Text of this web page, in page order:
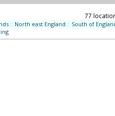
77
:: North east England :: South of